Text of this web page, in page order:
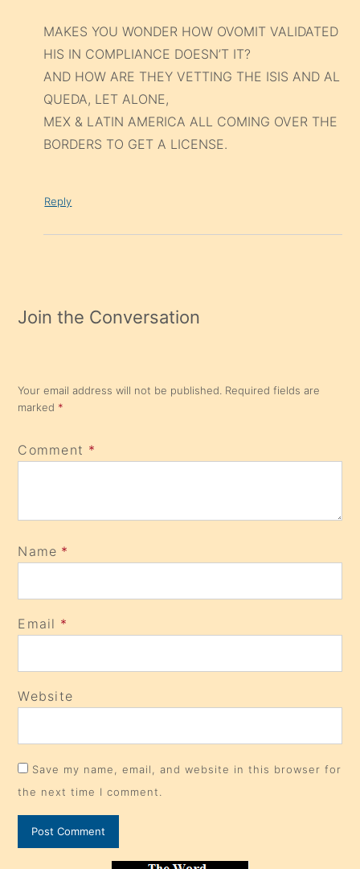
MAKES YOU WONDER HOW OVOMIT VALIDATED
HIS IN COMPLIANCE DOESN’T IT?
AND HOW ARE THEY VETTING THE ISIS AND AL
QUEDA, LET ALONE,
MEX & LATIN AMERICA ALL COMING OVER THE
BORDERS TO GET A LICENSE.
Reply
Join the Conversation
Your email address will not be published. Required fields are
marked *
Comment *
Name *
Email *
Website
Save my name, email, and website in this browser for
the next time I comment.